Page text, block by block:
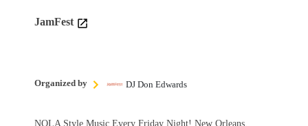
JamFest
Organized by DJ Don Edwards
NOLA Style Music Every Friday Night! New Orleans,